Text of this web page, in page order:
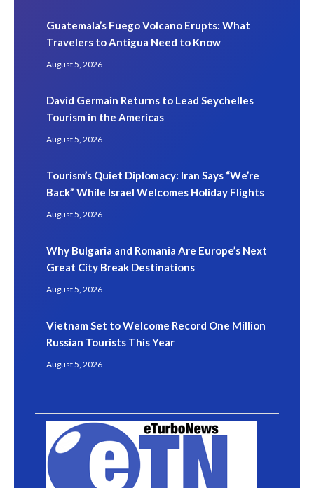
Guatemala’s Fuego Volcano Erupts: What
Travelers to Antigua Need to Know
August 5, 2026
David Germain Returns to Lead Seychelles
Tourism in the Americas
August 5, 2026
Tourism’s Quiet Diplomacy: Iran Says “We’re
Back” While Israel Welcomes Holiday Flights
August 5, 2026
Why Bulgaria and Romania Are Europe’s Next
Great City Break Destinations
August 5, 2026
Vietnam Set to Welcome Record One Million
Russian Tourists This Year
August 5, 2026